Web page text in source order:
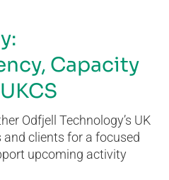
Capacity
Odfjell Technology’s UK
clients for a focused
upcoming activity